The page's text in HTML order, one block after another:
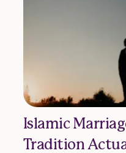
Islamic
Tradition